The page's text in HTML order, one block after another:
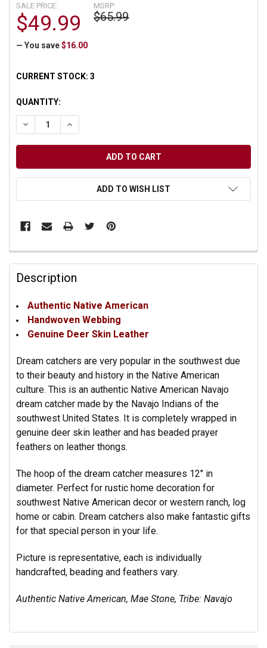
MSRP:
$65.99
SALE PRICE:
$49.99
— You save $16.00
CURRENT STOCK:3
QUANTITY:
DECREASE QUANTITY OF UNDEFINED
INCREASE QUANTITY OF UNDEFINED
ADD TO WISH LIST
Description
Authentic Native American
Handwoven Webbing
Genuine Deer Skin Leather
Dream catchers are very popular in the southwest due
to their beauty and history in the Native American
culture. This is an authentic Native American Navajo
dream catcher made by the Navajo Indians of the
southwest United States. It is completely wrapped in
genuine deer skin leather and has beaded prayer
feathers on leather thongs.
The hoop of the dream catcher measures 12" in
diameter. Perfect for rustic home decoration for
southwest Native American decor or western ranch, log
home or cabin. Dream catchers also make fantastic gifts
for that special person in your life.
Picture is representative, each is individually
handcrafted, beading and feathers vary.
Authentic Native American, Mae Stone, Tribe: Navajo